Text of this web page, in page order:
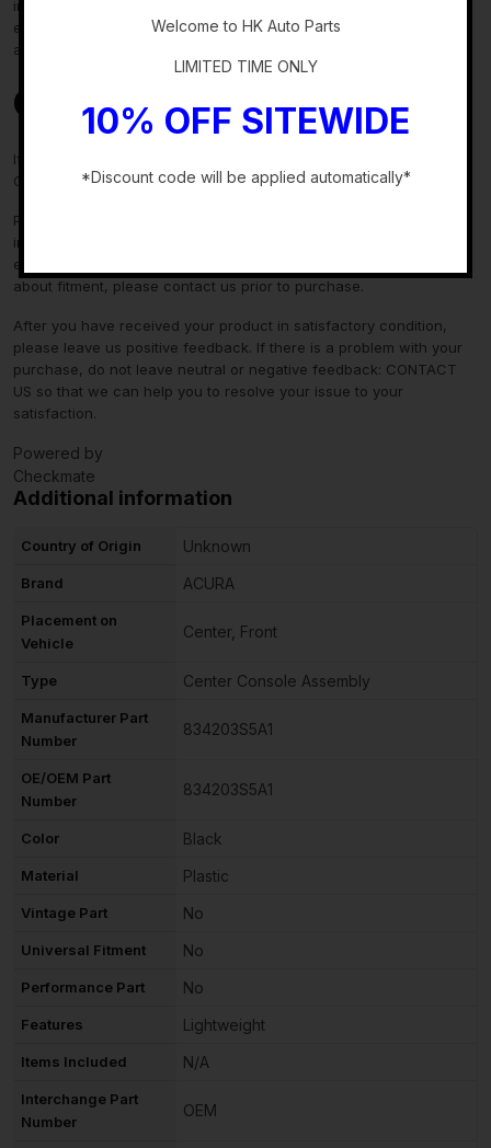
information in the “compatibility” section above is generated by
eBay Motors and not from us. If you have questions or concerns
about fitment, please contact us prior to purchase.
Contact Us
If you have any questions regarding an eBay item, please
CONTACT US viaeBay messaging before you make the purchase.
Please verify fitment independently prior to purchase, as the
information in the “compatibility” section above is generated by
eBay Motors and not from us. If you have questions or concerns
about fitment, please contact us prior to purchase.
After you have received your product in satisfactory condition,
please leave us positive feedback. If there is a problem with your
purchase, do not leave neutral or negative feedback: CONTACT
US so that we can help you to resolve your issue to your
satisfaction.
Powered by
Checkmate
Additional information
Country of Origin Unknown
Brand ACURA
Placement on
Vehicle
Center, Front
Type Center Console Assembly
Manufacturer Part
Number
834203S5A1
OE/OEM Part
Number
834203S5A1
Color Black
Material Plastic
Vintage Part No
Universal Fitment No
Performance Part No
Features Lightweight
Items Included N/A
Interchange Part
Number
OEM
Welcome to HK Auto Parts
LIMITED TIME ONLY
10% OFF SITEWIDE
*Discount code will be applied automatically*